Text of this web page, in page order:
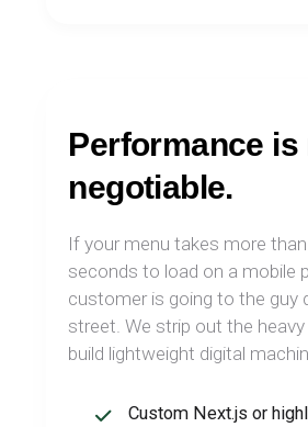
Performance is
negotiable.
If your menu takes more
seconds to load on a mobile
customer is going to the guy
street. We strip out the
build lightweight digital
Custom Next.js or